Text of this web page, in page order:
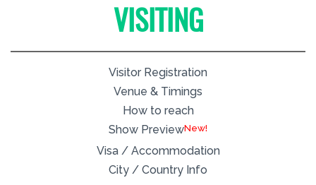
VISITING
Visitor Registration
Venue & Timings
How to reach
Show PreviewNew!
Visa / Accommodation
City / Country Info